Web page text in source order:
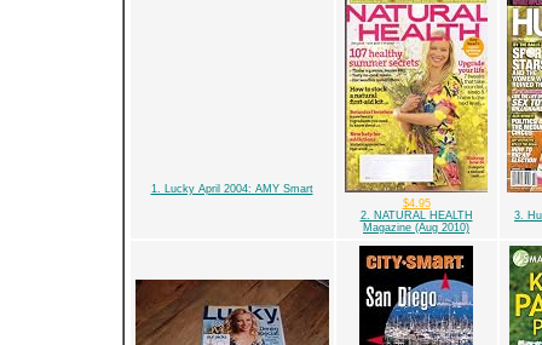
1. Lucky April 2004: AMY Smart
$4.95
2. NATURAL HEALTH
Magazine (Aug 2010)
3.